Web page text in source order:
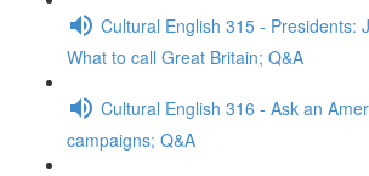
Cultural English 315 - Presidents:
What to call Great Britain; Q&A
Cultural English 316 - Ask an
campaigns; Q&A